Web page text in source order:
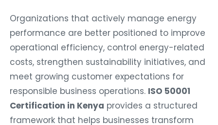
Organizations that actively manage energy
performance are better positioned to improve
operational efficiency, control energy-related
costs, strengthen sustainability initiatives, and
meet growing customer expectations for
responsible business operations. ISO 50001
Certification in Kenya provides a structured
framework that helps businesses transform